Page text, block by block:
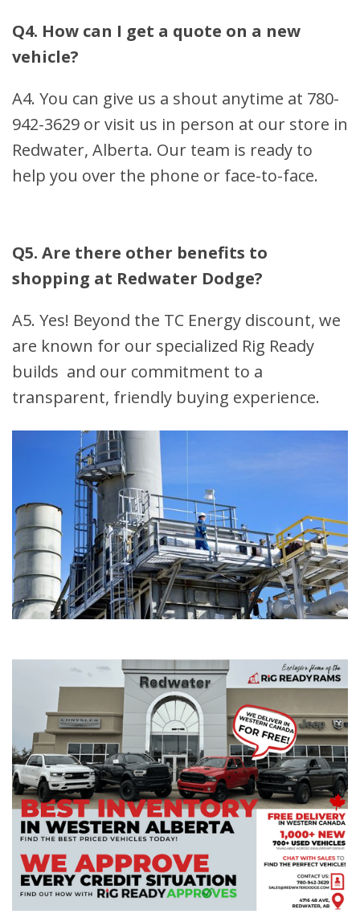
Q4. How can I get a quote on a new
vehicle?
A4. You can give us a shout anytime at 780-
942-3629 or visit us in person at our store in
Redwater, Alberta. Our team is ready to
help you over the phone or face-to-face.
Q5. Are there other benefits to
shopping at Redwater Dodge?
A5. Yes! Beyond the TC Energy discount, we
are known for our specialized Rig Ready
builds and our commitment to a
transparent, friendly buying experience.